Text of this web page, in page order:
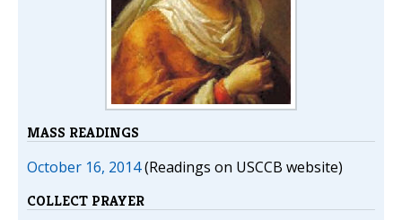
MASS READINGS
October 16, 2014(Readings on USCCB website)
COLLECT PRAYER